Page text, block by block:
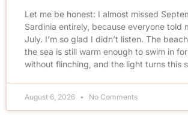
Let me be honest: I almost missed
Sardinia entirely, because everyone told
July. I’m so glad I didn’t listen. The
the sea is still warm enough to swim in
without flinching, and the light turns this
August 6, 2026 No Comments